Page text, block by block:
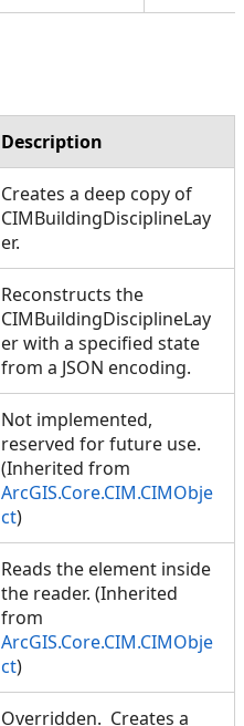
Description
Creates a deep copy of
CIMBuildingDisciplineLay
er.
Reconstructs the
CIMBuildingDisciplineLay
er with a specified state
from a JSON encoding.
Not implemented,
reserved for future use.
(Inherited from
ArcGIS.Core.CIM.CIMObje
ct)
Reads the element inside
the reader. (Inherited
from
ArcGIS.Core.CIM.CIMObje
ct)
Overridden. Creates a